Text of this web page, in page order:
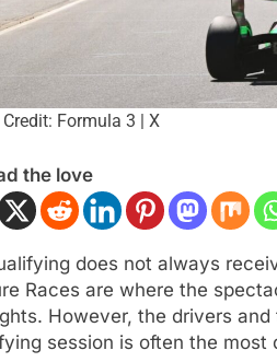
Formula 3 | X
the love
does not always
Races are where the
However, the drivers
session is often the
León discuss
driver
Ponos
victory
Shinohara